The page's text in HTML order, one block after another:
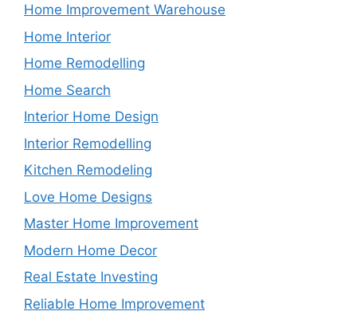
Home Improvement Warehouse
Home Interior
Home Remodelling
Home Search
Interior Home Design
Interior Remodelling
Kitchen Remodeling
Love Home Designs
Master Home Improvement
Modern Home Decor
Real Estate Investing
Reliable Home Improvement